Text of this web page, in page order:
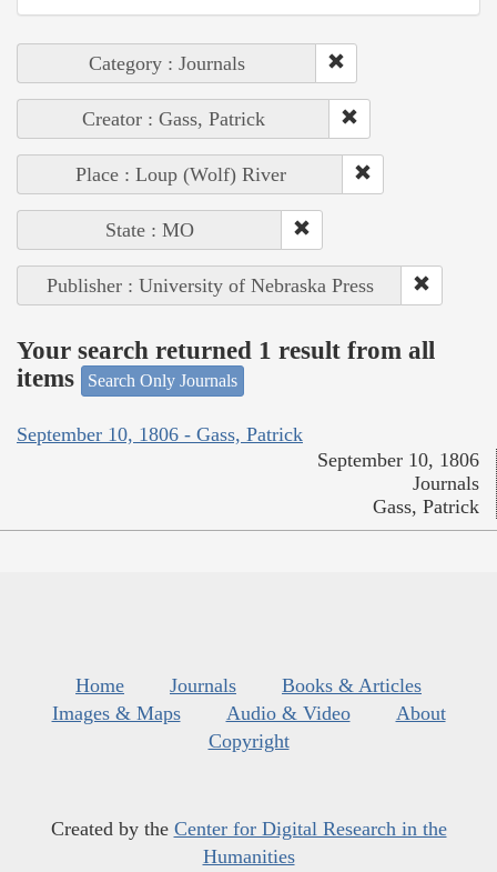
Category : Journals
Creator : Gass, Patrick
Place : Loup (Wolf) River
State : MO
Publisher : University of Nebraska Press
Your search returned 1 result from all
items
Search Only Journals
September 10, 1806 - Gass, Patrick
September 10, 1806
Journals
Gass, Patrick
Home Journals
Books & Articles
Images & Maps
Audio & Video
About
Copyright
Created by the Center for Digital Research in the
Humanities